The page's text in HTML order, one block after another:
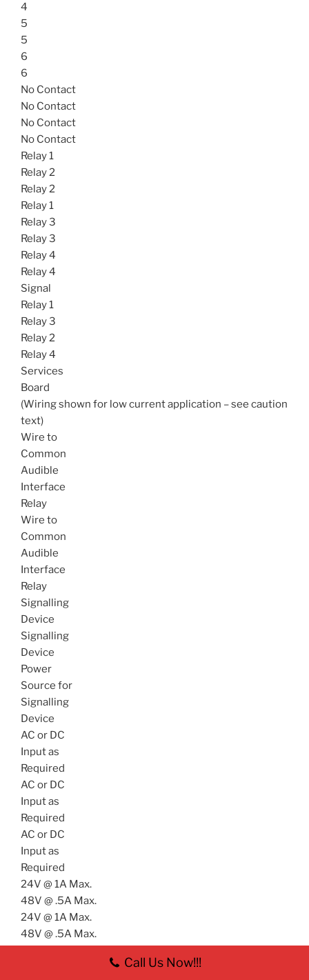
4
5
5
6
6
No Contact
No Contact
No Contact
No Contact
Relay 1
Relay 2
Relay 2
Relay 1
Relay 3
Relay 3
Relay 4
Relay 4
Signal
Relay 1
Relay 3
Relay 2
Relay 4
Services
Board
(Wiring shown for low current application – see caution
text)
Wire to
Common
Audible
Interface
Relay
Wire to
Common
Audible
Interface
Relay
Signalling
Device
Signalling
Device
Power
Source for
Signalling
Device
AC or DC
Input as
Required
AC or DC
Input as
Required
AC or DC
Input as
Required
24V @ 1A Max.
48V @ .5A Max.
24V @ 1A Max.
48V @ .5A Max.
current application – see caution text)
Call Us Now!!!